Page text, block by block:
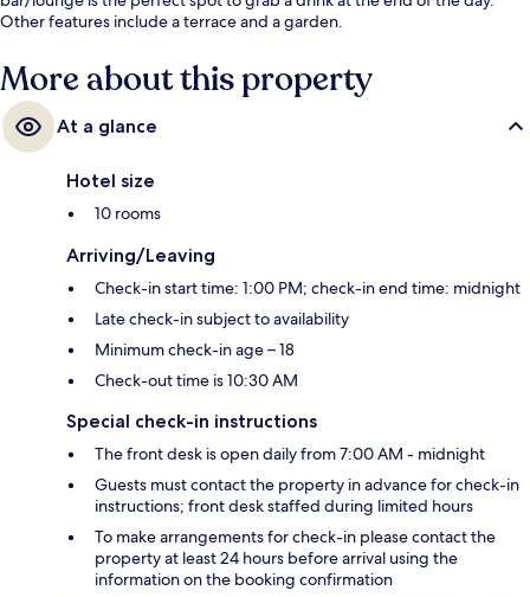
Other features include a terrace and a garden.
More about this property
At a glance
Hotel size
10 rooms
Arriving/Leaving
Check-in start time: 1:00 PM; check-in end time: midnight
Late check-in subject to availability
Minimum check-in age – 18
Check-out time is 10:30 AM
Special check-in instructions
The front desk is open daily from 7:00 AM - midnight
Guests must contact the property in advance for check-in
instructions; front desk staffed during limited hours
To make arrangements for check-in please contact the
property at least 24 hours before arrival using the
information on the booking confirmation